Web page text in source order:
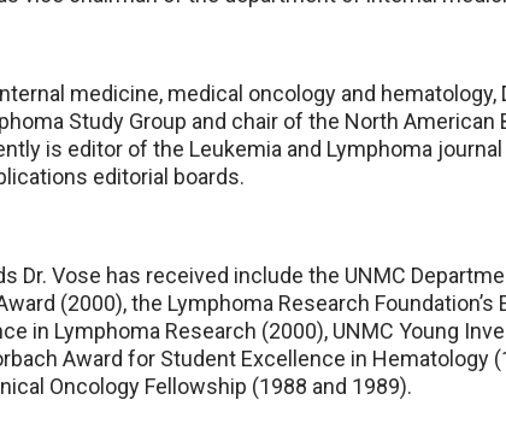
medicine, medical oncology and hematology,
Study Group and chair of the North American
is editor of the Leukemia and Lymphoma
editorial boards.
Dr. Vose has received include the UNMC
(2000), the Lymphoma Research
in Lymphoma Research (2000), UNMC Young
Award for Student Excellence in Hematology
Oncology Fellowship (1988 and 1989).